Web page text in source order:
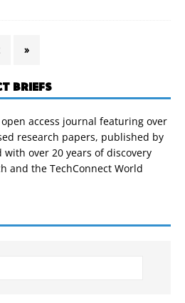
»
BRIEFS
access journal featuring over
research papers, published by
over 20 years of discovery
and the TechConnect World